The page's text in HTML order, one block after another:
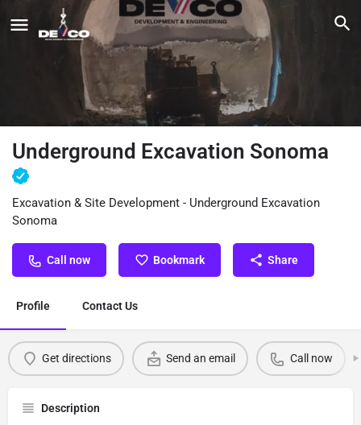
Underground Excavation Sonoma
Excavation & Site Development - Underground Excavation
Sonoma
Call now Bookmark Share
Profile Contact Us
Get directions Send an email Call now
Description